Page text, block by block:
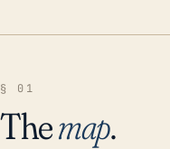
§ 01
Themap.